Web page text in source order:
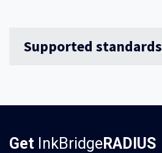
Supported standards
Get InkBridgeRADIUS